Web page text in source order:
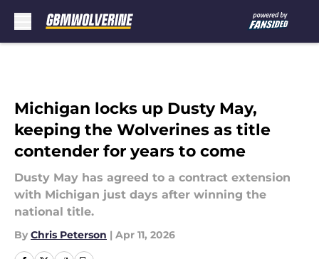
Michigan locks up Dusty May,
keeping the Wolverines as title
contender for years to come
Dusty May has agreed to a contract extension
with Michigan just days after winning the
national title.
By Chris Peterson | Apr 11, 2026